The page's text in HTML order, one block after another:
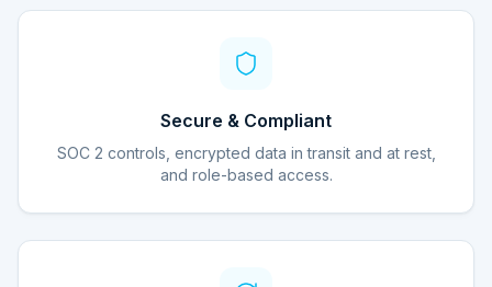
Secure & Compliant
SOC 2 controls, encrypted data in transit and at rest,
and role-based access.